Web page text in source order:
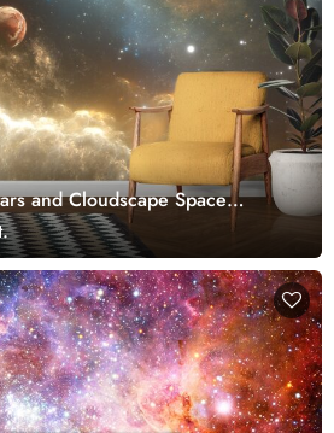
and Cloudscape Space